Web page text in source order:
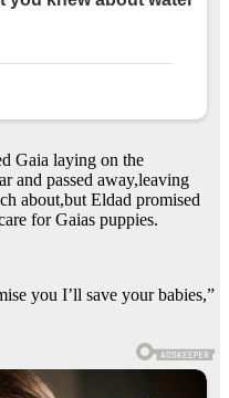
Gaia laying on the
and passed away,leaving
about,but Eldad promised
for Gaias puppies.
you I’ll save your babies,”